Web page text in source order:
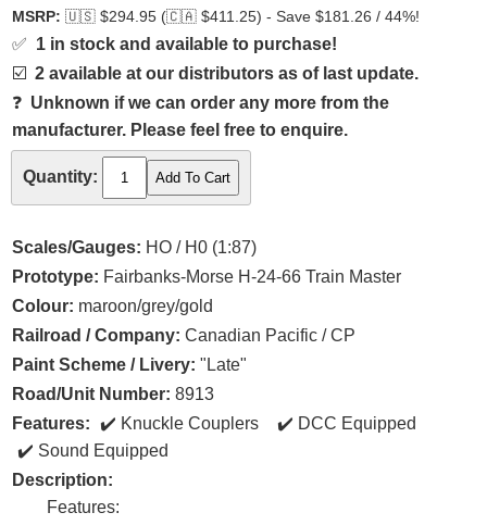
MSRP: 🇺🇸 $294.95 (🇨🇦 $411.25) - Save $181.26 / 44%!
✅ 1 in stock and available to purchase!
☑️ 2 available at our distributors as of last update.
❓ Unknown if we can order any more from the
manufacturer. Please feel free to enquire.
Quantity:
Scales/Gauges: HO / H0 (1:87)
Prototype: Fairbanks-Morse H-24-66 Train Master
Colour: maroon/grey/gold
Railroad / Company: Canadian Pacific / CP
Paint Scheme / Livery: "Late"
Road/Unit Number: 8913
Features:
Knuckle Couplers
DCC Equipped
Sound Equipped
Description:
Features: